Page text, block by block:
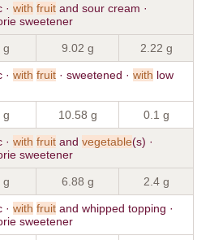
· with fruit and sour cream ·
sweetener
g 9.02 g 2.22 g
· with fruit · sweetened · with low
g 10.58 g 0.1 g
· with fruit and vegetable(s) ·
sweetener
g 6.88 g 2.4 g
· with fruit and whipped topping ·
sweetener